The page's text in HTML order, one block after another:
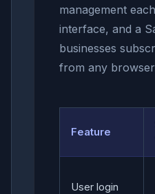
management
interface, and a
businesses
from any
Feature
User login